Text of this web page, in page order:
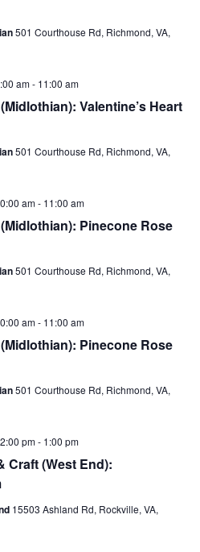
501 Courthouse Rd, Richmond, VA,
Valentine’s Heart
am- 11:00 am
501 Courthouse Rd, Richmond, VA,
Pinecone Rose
am- 11:00 am
501 Courthouse Rd, Richmond, VA,
Pinecone Rose
am- 11:00 am
501 Courthouse Rd, Richmond, VA,
Craft (West End):
pm- 1:00 pm
15503 Ashland Rd, Rockville, VA,